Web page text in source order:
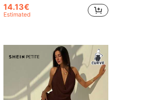
14.13€
Estimated